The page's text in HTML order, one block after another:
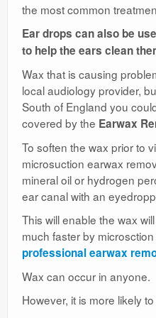
the most common
Ear drops can also be
to help the ears clean
Wax that is causing
local audiology provider,
South of England you
covered by the Earwax
To soften the wax prior to
microsuction earwax
mineral oil or hydrogen
ear canal with an
This will enable the wax
much faster by
professional earwax
Wax can occur in anyone.
However, it is more likely